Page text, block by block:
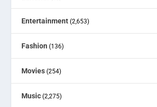
Entertainment (2,653)
Fashion (136)
Movies (254)
Music (2,275)